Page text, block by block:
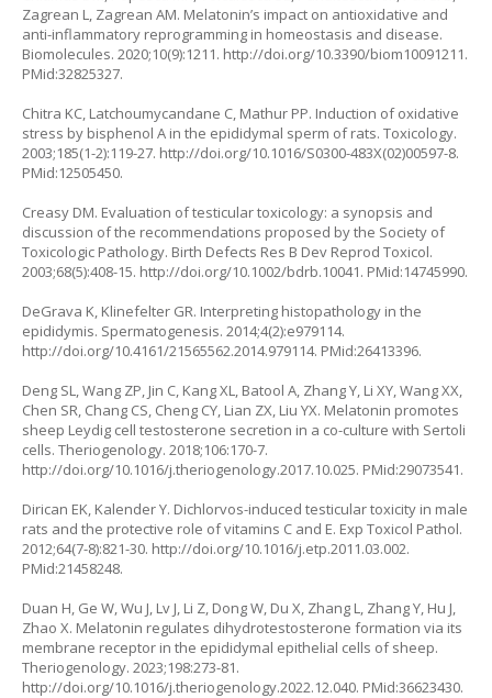
Zagrean L, Zagrean AM. Melatonin’s impact on antioxidative and
anti-inflammatory reprogramming in homeostasis and disease.
Biomolecules. 2020;10(9):1211. http://doi.org/10.3390/biom10091211.
PMid:32825327.
Chitra KC, Latchoumycandane C, Mathur PP. Induction of oxidative
stress by bisphenol A in the epididymal sperm of rats. Toxicology.
2003;185(1-2):119-27. http://doi.org/10.1016/S0300-483X(02)00597-8.
PMid:12505450.
Creasy DM. Evaluation of testicular toxicology: a synopsis and
discussion of the recommendations proposed by the Society of
Toxicologic Pathology. Birth Defects Res B Dev Reprod Toxicol.
2003;68(5):408-15. http://doi.org/10.1002/bdrb.10041. PMid:14745990.
DeGrava K, Klinefelter GR. Interpreting histopathology in the
epididymis. Spermatogenesis. 2014;4(2):e979114.
http://doi.org/10.4161/21565562.2014.979114. PMid:26413396.
Deng SL, Wang ZP, Jin C, Kang XL, Batool A, Zhang Y, Li XY, Wang XX,
Chen SR, Chang CS, Cheng CY, Lian ZX, Liu YX. Melatonin promotes
sheep Leydig cell testosterone secretion in a co-culture with Sertoli
cells. Theriogenology. 2018;106:170-7.
http://doi.org/10.1016/j.theriogenology.2017.10.025. PMid:29073541.
Dirican EK, Kalender Y. Dichlorvos-induced testicular toxicity in male
rats and the protective role of vitamins C and E. Exp Toxicol Pathol.
2012;64(7-8):821-30. http://doi.org/10.1016/j.etp.2011.03.002.
PMid:21458248.
Duan H, Ge W, Wu J, Lv J, Li Z, Dong W, Du X, Zhang L, Zhang Y, Hu J,
Zhao X. Melatonin regulates dihydrotestosterone formation via its
membrane receptor in the epididymal epithelial cells of sheep.
Theriogenology. 2023;198:273-81.
http://doi.org/10.1016/j.theriogenology.2022.12.040. PMid:36623430.